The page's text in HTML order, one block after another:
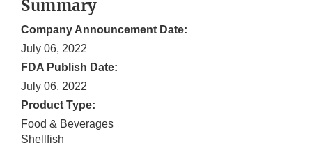
Summary
Company Announcement Date:
July 06, 2022
FDA Publish Date:
July 06, 2022
Product Type:
Food & Beverages
Shellfish